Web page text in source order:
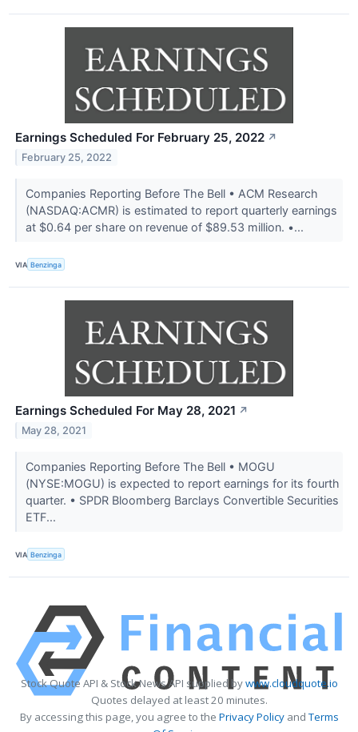
Earnings Scheduled For February 25, 2022 ↗
February 25, 2022
Companies Reporting Before The Bell • ACM Research
(NASDAQ:ACMR) is estimated to report quarterly earnings
at $0.64 per share on revenue of $89.53 million. •...
VIA Benzinga
Earnings Scheduled For May 28, 2021 ↗
May 28, 2021
Companies Reporting Before The Bell • MOGU
(NYSE:MOGU) is expected to report earnings for its fourth
quarter. • SPDR Bloomberg Barclays Convertible Securities
ETF...
VIA Benzinga
Stock Quote API & Stock News API supplied bywww.cloudquote.io
Quotes delayed at least 20 minutes.
By accessing this page, you agree to the Privacy PolicyandTerms